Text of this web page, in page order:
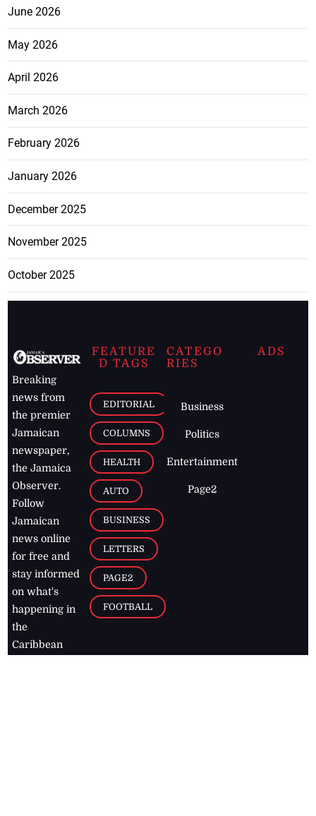
June 2026
May 2026
April 2026
March 2026
February 2026
January 2026
December 2025
November 2025
October 2025
Breaking
news from
the premier
Jamaican
newspaper,
the Jamaica
Observer.
Follow
Jamaican
news online
for free and
stay informed
on what's
happening in
the
Caribbean
FEATURE
D TAGS
EDITORIAL
COLUMNS
HEALTH
AUTO
BUSINESS
LETTERS
PAGE2
FOOTBALL
CATEGO
RIES
Business
Politics
Entertainment
Page2
ADS